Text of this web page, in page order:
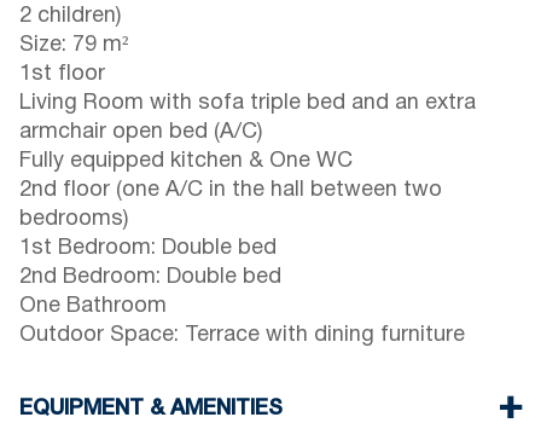
2 children)
Size: 79 m²
1st floor
Living Room with sofa triple bed and an extra
armchair open bed (A/C)
Fully equipped kitchen & One WC
2nd floor (one A/C in the hall between two
bedrooms)
1st Bedroom: Double bed
2nd Bedroom: Double bed
One Bathroom
Outdoor Space: Terrace with dining furniture
EQUIPMENT & AMENITIES